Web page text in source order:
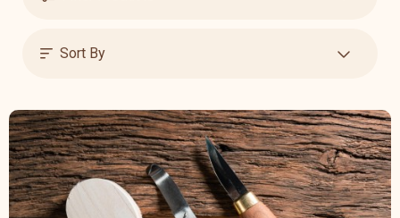
Sort By